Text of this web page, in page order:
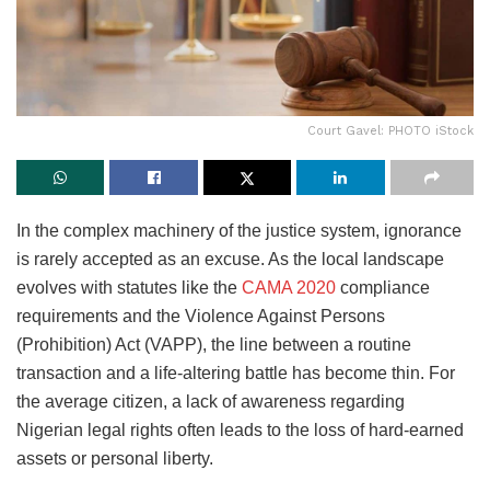
Court Gavel: PHOTO iStock
In the complex machinery of the justice system, ignorance
is rarely accepted as an excuse. As the local landscape
evolves with statutes like the CAMA 2020 compliance
requirements and the Violence Against Persons
(Prohibition) Act (VAPP), the line between a routine
transaction and a life-altering battle has become thin. For
the average citizen, a lack of awareness regarding
Nigerian legal rights often leads to the loss of hard-earned
assets or personal liberty.